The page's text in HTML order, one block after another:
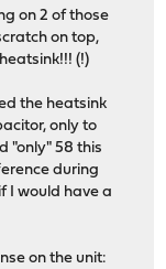
on 2 of those
on top,
(!)
the heatsink
only to
"only" 58 this
during
I would have a
on the unit: